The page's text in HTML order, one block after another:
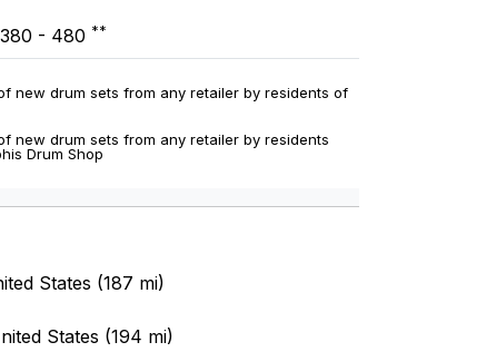
- 480 **
new drum sets from any retailer by residents of
new drum sets from any retailer by residents
Drum Shop
States (187 mi)
States (194 mi)